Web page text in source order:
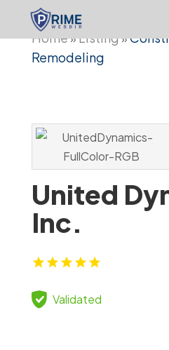
Home»Listing»
Remodeling
United
Inc.
Validated